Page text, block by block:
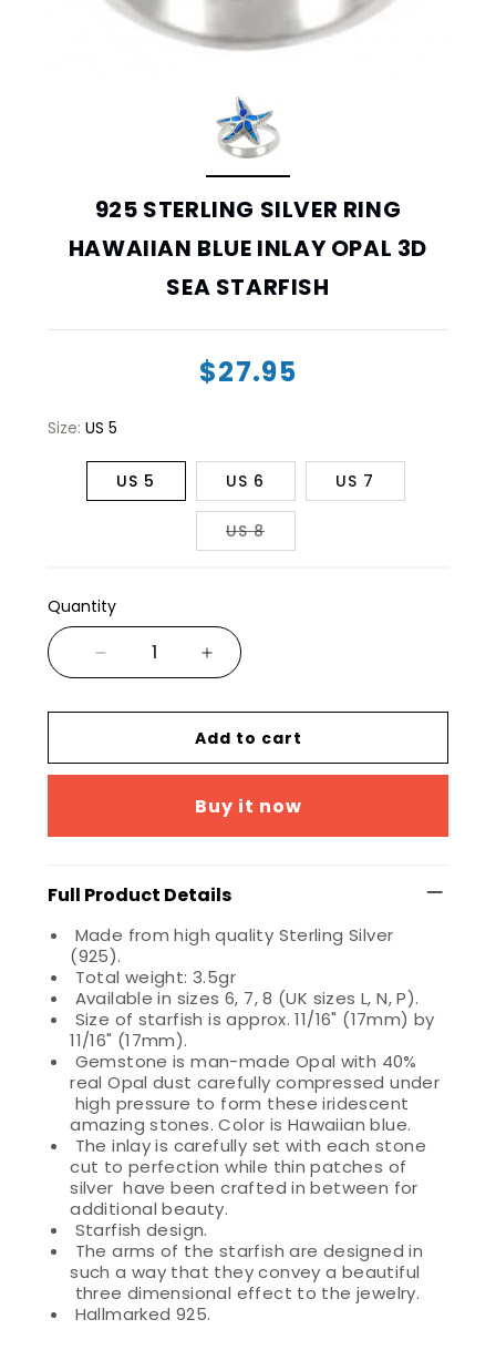
925 STERLING SILVER RING
HAWAIIAN BLUE INLAY OPAL 3D
SEA STARFISH
$27.95
Size: US 5
US 5 US 6 US 7
US 8
Quantity
Add to cart
Buy it now
Full Product Details
Made from high quality Sterling Silver
(925).
Total weight: 3.5gr
Available in sizes 6, 7, 8 (UK sizes L, N, P).
Size of starfish is approx. 11/16" (17mm) by
11/16" (17mm).
Gemstone is man-made Opal with 40%
real Opal dust carefully compressed under
high pressure to form these iridescent
amazing stones. Color is Hawaiian blue.
The inlay is carefully set with each stone
cut to perfection while thin patches of
silver have been crafted in between for
additional beauty.
Starfish design.
The arms of the starfish are designed in
such a way that they convey a beautiful
three dimensional effect to the jewelry.
Hallmarked 925.